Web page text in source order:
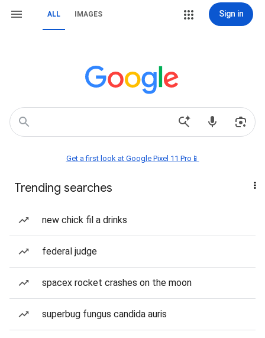
ALL IMAGES Sign in
Get a first look at Google Pixel 11 Pro📱
Trending searches
new chick fil a drinks
federal judge
spacex rocket crashes on the moon
superbug fungus candida auris